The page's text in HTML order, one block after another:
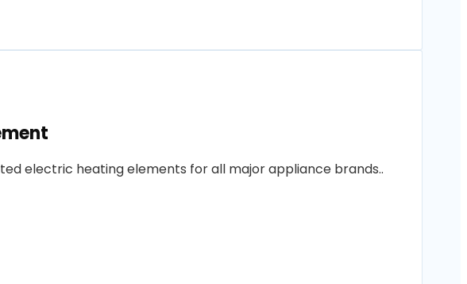
electric heating elements for all major appliance brands..